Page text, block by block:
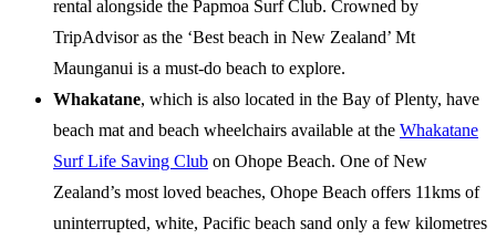
rental alongside the Papmoa Surf Club. Crowned by
TripAdvisor as the ‘Best beach in New Zealand’ Mt
Maunganui is a must-do beach to explore.
Whakatane, which is also located in the Bay of Plenty, have
beach mat and beach wheelchairs available at the Whakatane
Surf Life Saving Club on Ohope Beach. One of New
Zealand’s most loved beaches, Ohope Beach offers 11kms of
uninterrupted, white, Pacific beach sand only a few kilometres